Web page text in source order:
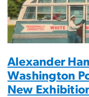
Alexander
Washington
New